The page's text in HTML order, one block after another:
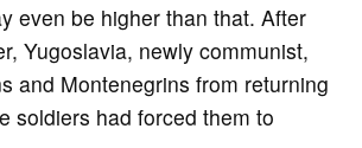
even be higher than that. After
Yugoslavia, newly communist,
and Montenegrins from returning
soldiers had forced them to